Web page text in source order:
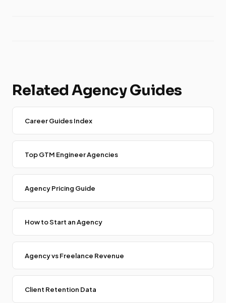
Related Agency Guides
Career Guides Index
Top GTM Engineer Agencies
Agency Pricing Guide
How to Start an Agency
Agency vs Freelance Revenue
Client Retention Data